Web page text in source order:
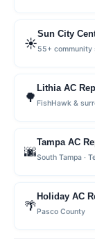
☀️
Sun City
55+ community
🌳
Lithia AC
FishHawk &
🌆
Tampa AC
South Tampa ·
🌴
Holiday AC
Pasco County